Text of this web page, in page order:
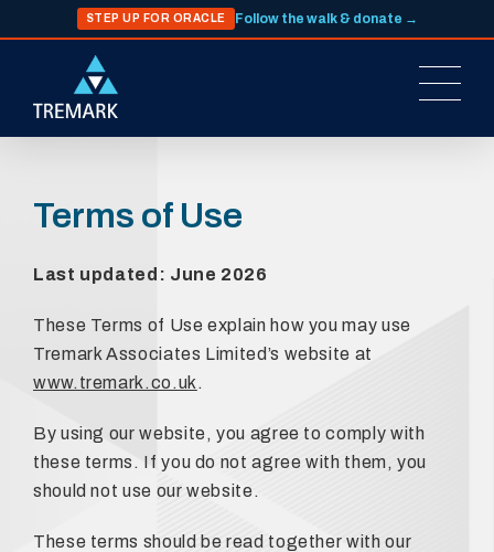
STEP UP FOR ORACLE Follow the walk & donate →
Terms of Use
Last updated: June 2026
These Terms of Use explain how you may use
Tremark Associates Limited’s website at
www.tremark.co.uk .
By using our website, you agree to comply with
these terms. If you do not agree with them, you
should not use our website.
These terms should be read together with our